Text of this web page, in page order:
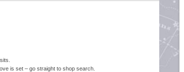
is set – go straight to shop search.